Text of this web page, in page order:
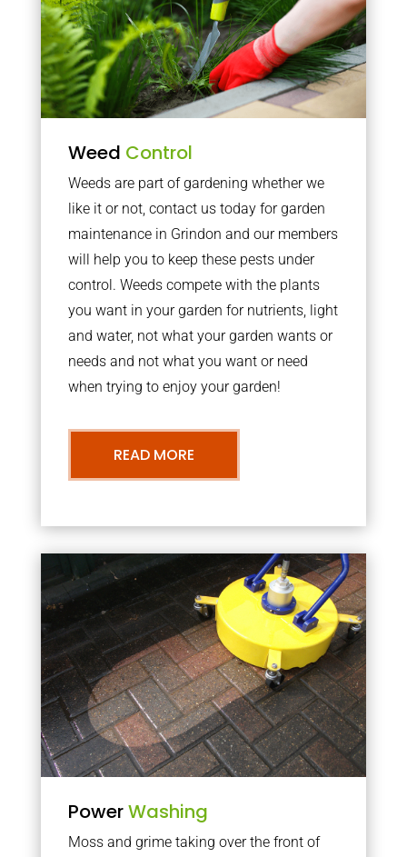
Weed Control
Weeds are part of gardening whether we
like it or not, contact us today for garden
maintenance in Grindon and our members
will help you to keep these pests under
control. Weeds compete with the plants
you want in your garden for nutrients, light
and water, not what your garden wants or
needs and not what you want or need
when trying to enjoy your garden!
READ MORE
PowerWashing
Moss and grime taking over the front of